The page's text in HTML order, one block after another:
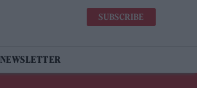
SUBSCRIBE
NEWSLETTER